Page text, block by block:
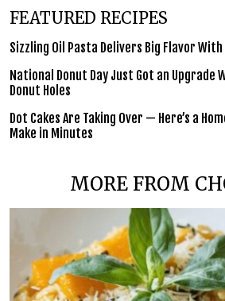
FEATURED RECIPES
Sizzling Oil Pasta Delivers Big Flavor
National Donut Day Just Got an Upgrade
Donut Holes
Dot Cakes Are Taking Over — Here’s a
Make in Minutes
MORE FROM